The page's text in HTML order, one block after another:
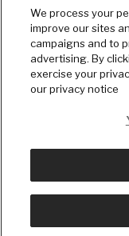
© Copyright2026,
We process your
improve our sites
campaigns and to
advertising. By
exercise your
our privacy notice